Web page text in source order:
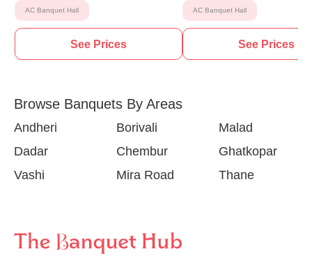
AC Banquet Hall
See Prices
AC Banquet Hall
See Prices
Browse Banquets By Areas
Andheri Borivali
Malad
Dadar
Chembur
Ghatkopar
Vashi
Mira Road Thane